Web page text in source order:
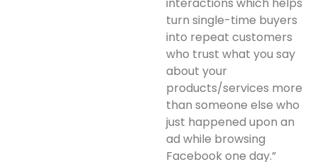
turn single-time buyers
into repeat customers
who trust what you say
about your
products/services more
than someone else who
just happened upon an
ad while browsing
Facebook one day.”